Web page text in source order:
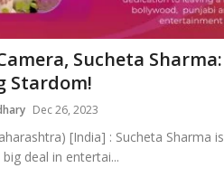
Sucheta Sharma:
Stardom!
Dec 26, 2023
[India] : Sucheta Sharma is
deal in entertai...